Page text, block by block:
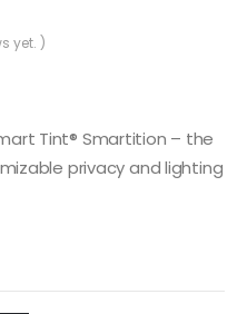
yet. )
Tint® Smartition – the
privacy and lighting